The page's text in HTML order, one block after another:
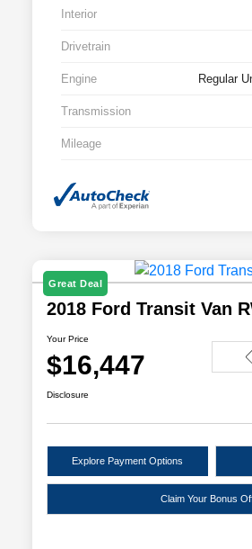
Interior
Drivetrain
Engine Regular
Transmission
Mileage
Great Deal
2018 Ford Transit Van
Your Price
$16,447
Disclosure
Explore Payment Options
Claim Your Bonus